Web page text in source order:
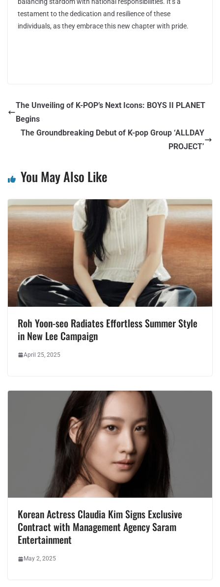
testament to the dedication and resilience of these
individuals, as they embrace this new chapter with pride.
The Unveiling of K-POP’s Next Icons: BOYS II PLANET
Begins
The Groundbreaking Debut of K-pop Group ‘ALLDAY
PROJECT’
You May Also Like
Roh Yoon-seo Radiates Effortless Summer Style
in New Lee Campaign
April 25, 2025
Korean Actress Claudia Kim Signs Exclusive
Contract with Management Agency Saram
Entertainment
May 2, 2025